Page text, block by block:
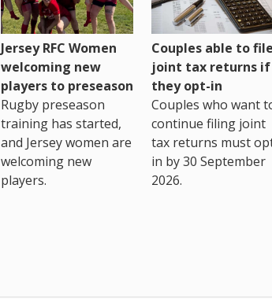
Jersey RFC Women
welcoming new
players to preseason
Rugby preseason
training has started,
and Jersey women are
welcoming new
players.
Couples able to file
joint tax returns if
they opt-in
Couples who want
continue filing joint
tax returns must
in by 30 September
2026.